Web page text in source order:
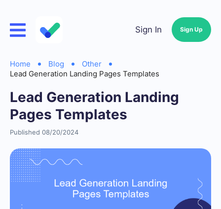
Sign In Sign Up
Home Blog
Other
Lead Generation Landing Pages Templates
Lead Generation Landing
Pages Templates
Published 08/20/2024